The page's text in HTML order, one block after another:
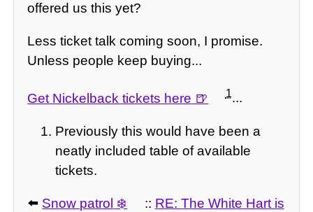
offered us this yet?
Less ticket talk coming soon, I promise.
Unless people keep buying...
Get Nickelback tickets here 1...
Previously this would have been a
neatly included table of available
tickets.
⬅️ Snow patrol :: RE: The White Hart is